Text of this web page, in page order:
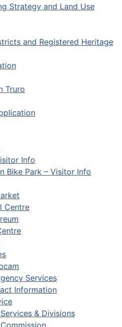
Strategy and Land Use
and Registered Heritage
Truro
Info
Bike Park – Visitor Info
Centre
Services
Information
& Divisions